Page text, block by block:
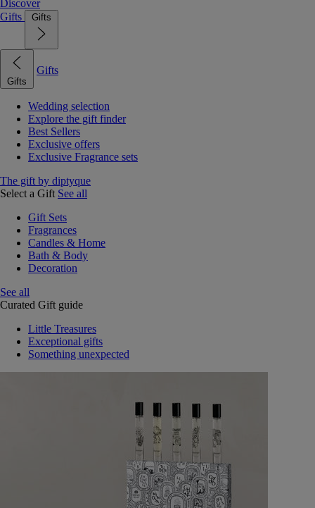
Discover
Gifts
Gifts
Gifts
Gifts
Wedding selection
Explore the gift finder
Best Sellers
Exclusive offers
Exclusive Fragrance sets
The gift by diptyque
Select a Gift See all
Gift Sets
Fragrances
Candles & Home
Bath & Body
Decoration
See all
Curated Gift guide
Little Treasures
Exceptional gifts
Something unexpected